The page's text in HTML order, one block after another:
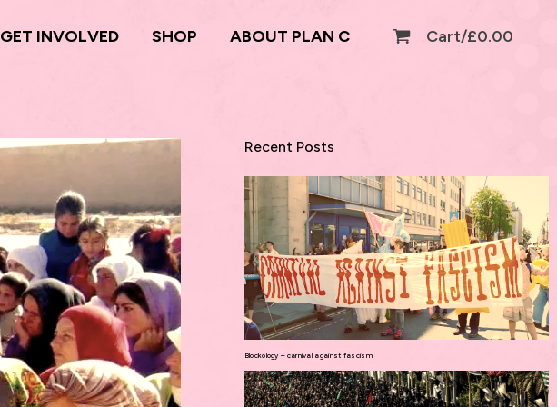
GET INVOLVED SHOP ABOUT PLAN C Cart/£0.00
Recent Posts
Blockology – carnival against fascism